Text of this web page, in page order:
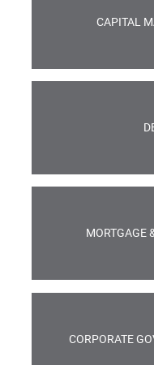
CAPITAL
MORTGAGE
CORPORATE